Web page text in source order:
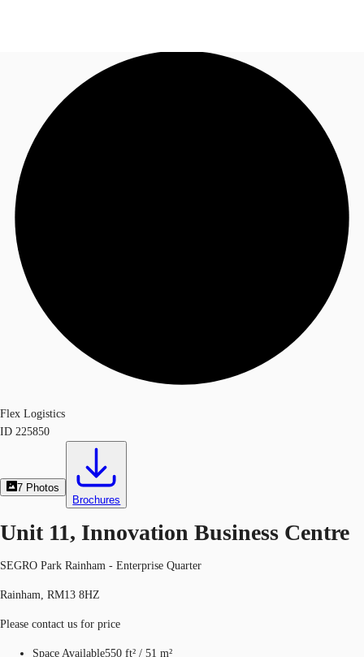
News and Research
Flex Office
Call now
Flex Logistics
ID 225850
7 Photos
Brochures
Unit 11, Innovation Business Centre
SEGRO Park Rainham - Enterprise Quarter
Rainham, RM13 8HZ
Please contact us for price
Space Available550 ft² / 51 m²